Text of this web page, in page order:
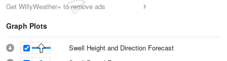
Get WillyWeather+ to remove ads
Graph Plots
Swell Height and Direction Forecast